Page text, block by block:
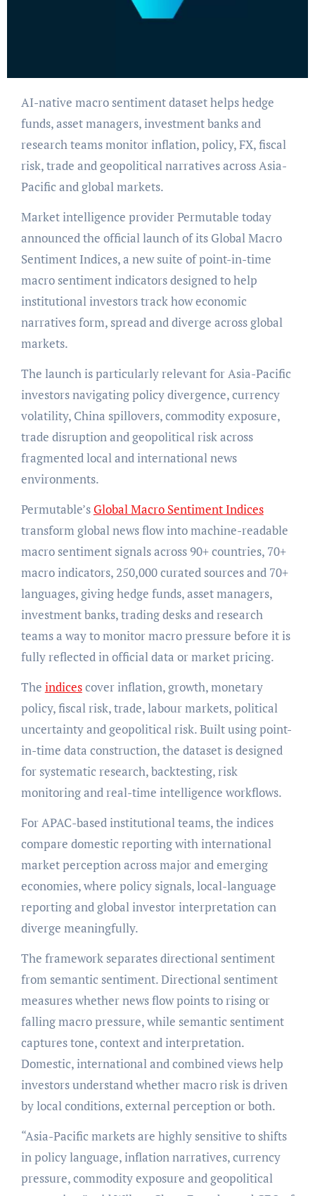
AI-native macro sentiment dataset helps hedge
funds, asset managers, investment banks and
research teams monitor inflation, policy, FX, fiscal
risk, trade and geopolitical narratives across Asia-
Pacific and global markets.
Market intelligence provider Permutable today
announced the official launch of its Global Macro
Sentiment Indices, a new suite of point-in-time
macro sentiment indicators designed to help
institutional investors track how economic
narratives form, spread and diverge across global
markets.
The launch is particularly relevant for Asia-Pacific
investors navigating policy divergence, currency
volatility, China spillovers, commodity exposure,
trade disruption and geopolitical risk across
fragmented local and international news
environments.
Permutable’s Global Macro Sentiment Indices
transform global news flow into machine-readable
macro sentiment signals across 90+ countries, 70+
macro indicators, 250,000 curated sources and 70+
languages, giving hedge funds, asset managers,
investment banks, trading desks and research
teams a way to monitor macro pressure before it is
fully reflected in official data or market pricing.
The indicescover inflation, growth, monetary
policy, fiscal risk, trade, labour markets, political
uncertainty and geopolitical risk. Built using point-
in-time data construction, the dataset is designed
for systematic research, backtesting, risk
monitoring and real-time intelligence workflows.
For APAC-based institutional teams, the indices
compare domestic reporting with international
market perception across major and emerging
economies, where policy signals, local-language
reporting and global investor interpretation can
diverge meaningfully.
The framework separates directional sentiment
from semantic sentiment. Directional sentiment
measures whether news flow points to rising or
falling macro pressure, while semantic sentiment
captures tone, context and interpretation.
Domestic, international and combined views help
investors understand whether macro risk is driven
by local conditions, external perception or both.
“Asia-Pacific markets are highly sensitive to shifts
in policy language, inflation narratives, currency
pressure, commodity exposure and geopolitical